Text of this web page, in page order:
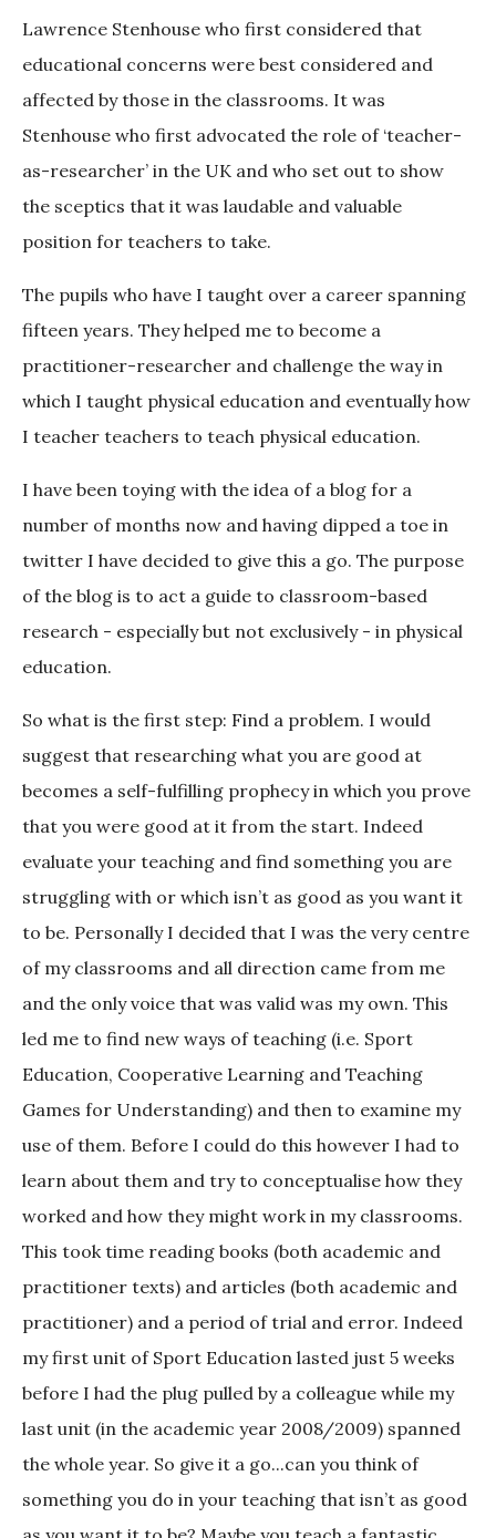
Lawrence Stenhouse who first considered that
educational concerns were best considered and
affected by those in the classrooms. It was
Stenhouse who first advocated the role of ‘teacher-
as-researcher’ in the UK and who set out to show
the sceptics that it was laudable and valuable
position for teachers to take.
The pupils who have I taught over a career spanning
fifteen years. They helped me to become a
practitioner-researcher and challenge the way in
which I taught physical education and eventually how
I teacher teachers to teach physical education.
I have been toying with the idea of a blog for a
number of months now and having dipped a toe in
twitter I have decided to give this a go. The purpose
of the blog is to act a guide to classroom-based
research - especially but not exclusively - in physical
education.
So what is the first step: Find a problem. I would
suggest that researching what you are good at
becomes a self-fulfilling prophecy in which you prove
that you were good at it from the start. Indeed
evaluate your teaching and find something you are
struggling with or which isn’t as good as you want it
to be. Personally I decided that I was the very centre
of my classrooms and all direction came from me
and the only voice that was valid was my own. This
led me to find new ways of teaching (i.e. Sport
Education, Cooperative Learning and Teaching
Games for Understanding) and then to examine my
use of them. Before I could do this however I had to
learn about them and try to conceptualise how they
worked and how they might work in my classrooms.
This took time reading books (both academic and
practitioner texts) and articles (both academic and
practitioner) and a period of trial and error. Indeed
my first unit of Sport Education lasted just 5 weeks
before I had the plug pulled by a colleague while my
last unit (in the academic year 2008/2009) spanned
the whole year. So give it a go...can you think of
something you do in your teaching that isn’t as good